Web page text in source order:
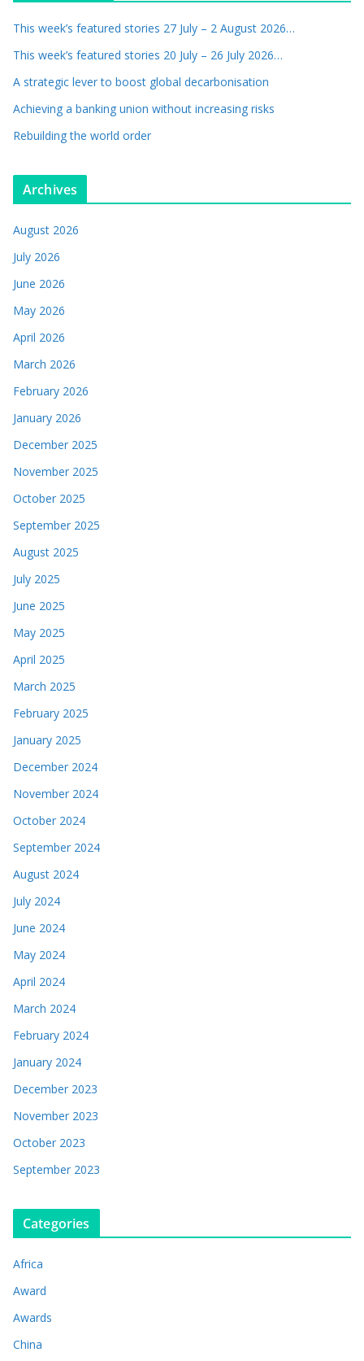
This week’s featured stories 27 July – 2 August 2026…
This week’s featured stories 20 July – 26 July 2026…
A strategic lever to boost global decarbonisation
Achieving a banking union without increasing risks
Rebuilding the world order
Archives
August 2026
July 2026
June 2026
May 2026
April 2026
March 2026
February 2026
January 2026
December 2025
November 2025
October 2025
September 2025
August 2025
July 2025
June 2025
May 2025
April 2025
March 2025
February 2025
January 2025
December 2024
November 2024
October 2024
September 2024
August 2024
July 2024
June 2024
May 2024
April 2024
March 2024
February 2024
January 2024
December 2023
November 2023
October 2023
September 2023
Categories
Africa
Award
Awards
China